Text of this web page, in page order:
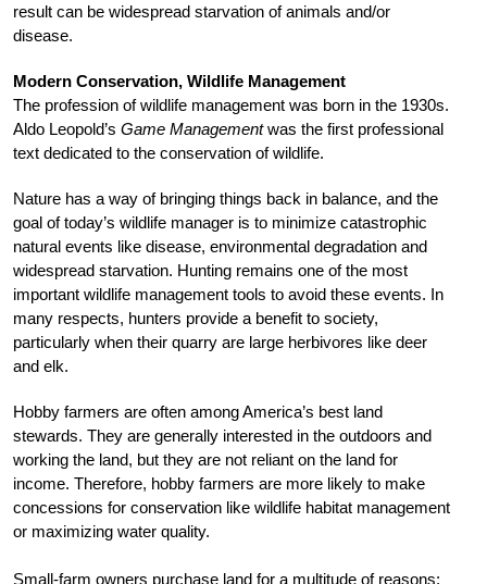
result can be widespread starvation of animals and/or
disease.
Modern Conservation, Wildlife Management
The profession of wildlife management was born in the 1930s.
Aldo Leopold’s Game Managementwas the first professional
text dedicated to the conservation of wildlife.
Nature has a way of bringing things back in balance, and the
goal of today’s wildlife manager is to minimize catastrophic
natural events like disease, environmental degradation and
widespread starvation. Hunting remains one of the most
important wildlife management tools to avoid these events. In
many respects, hunters provide a benefit to society,
particularly when their quarry are large herbivores like deer
and elk.
Hobby farmers are often among America’s best land
stewards. They are generally interested in the outdoors and
working the land, but they are not reliant on the land for
income. Therefore, hobby farmers are more likely to make
concessions for conservation like wildlife habitat management
or maximizing water quality.
Small-farm owners purchase land for a multitude of reasons: